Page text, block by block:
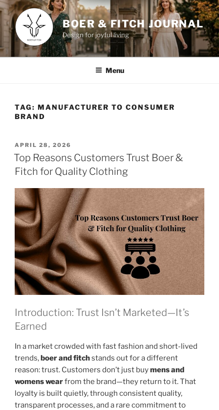
Skip
to
content
BOER & FITCH JOURNAL
Design for joyful living
Menu
TAG: MANUFACTURER TO CONSUMER
BRAND
POSTED
ON
APRIL 28, 2026
Top Reasons Customers Trust Boer &
Fitch for Quality Clothing
Introduction: Trust Isn’t Marketed—It’s
Earned
In a market crowded with fast fashion and short-lived
trends,boer and fitchstands out for a different
reason: trust. Customers don’t just buymens and
womens wearfrom the brand—they return to it. That
loyalty is built quietly, through consistent quality,
transparent processes, and a rare commitment to